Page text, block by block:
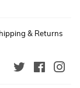
& Returns
Twitter